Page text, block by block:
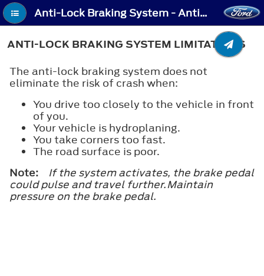
Anti-Lock Braking System - Anti-Lock Braking System Limitations
ANTI-LOCK BRAKING SYSTEM LIMITATIONS
The anti-lock braking system does not
eliminate the risk of crash when:
You drive too closely to the vehicle in front
of you.
Your vehicle is hydroplaning.
You take corners too fast.
The road surface is poor.
Note:
If the system activates, the brake pedal
could pulse and travel further.Maintain
pressure on the brake pedal.